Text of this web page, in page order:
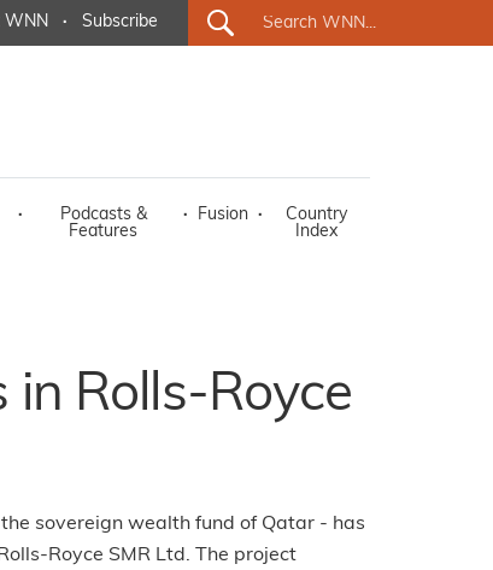
WNN · Subscribe
·
Podcasts &
Features
· Fusion ·
Country
Index
in Rolls-Royce
sovereign wealth fund of Qatar - has
Royce SMR Ltd. The project